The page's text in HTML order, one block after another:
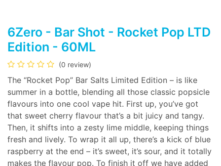
6Zero - Bar Shot - Rocket Pop LTD
Edition - 60ML
(0 review)
The “Rocket Pop” Bar Salts Limited Edition – is like
summer in a bottle, blending all those classic popsicle
flavours into one cool vape hit. First up, you’ve got
that sweet cherry flavour that’s a bit juicy and tangy.
Then, it shifts into a zesty lime middle, keeping things
fresh and lively. To wrap it all up, there’s a kick of blue
raspberry at the end – it’s sweet, it’s sour, and it totally
makes the flavour pop. To finish it off we have added